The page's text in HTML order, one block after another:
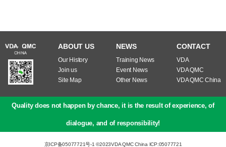
ABOUT US
Our History
Join us
Site Map
NEWS
Training News
Event News
Other News
CONTACT
VDA
VDA QMC
VDA QMC China
Quality does not happen by chance, it is the result of experience, of
dialogue, and of responsibility!
京ICP备05077721号-1 ©2023VDA QMC China ICP:05077721